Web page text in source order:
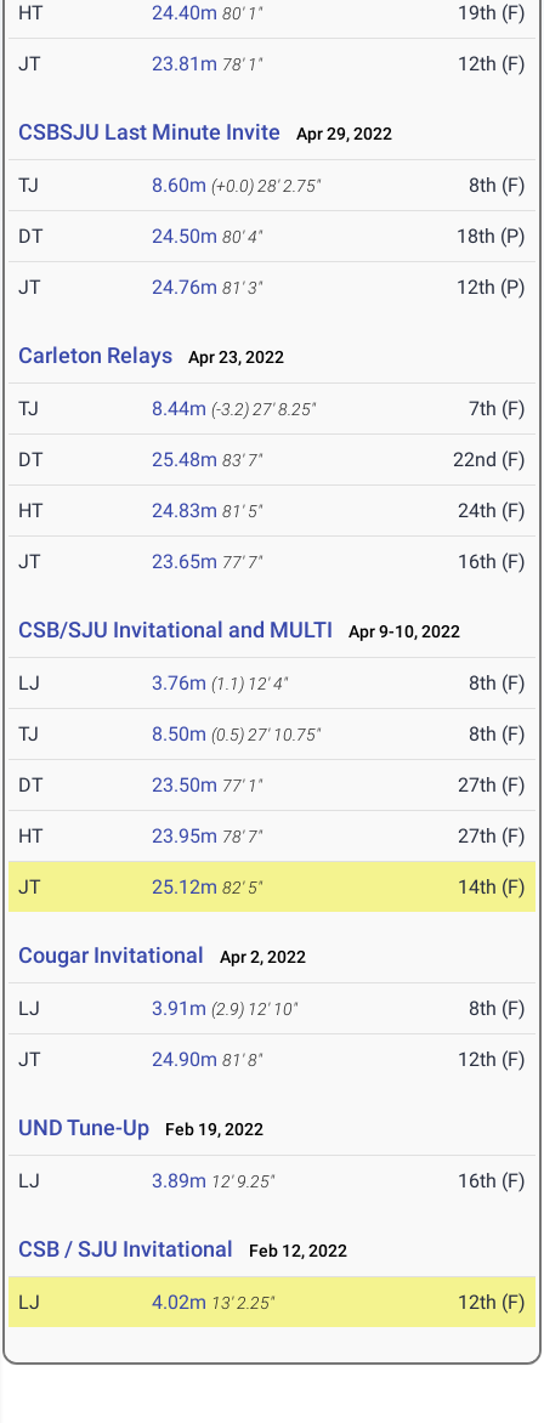
HT 24.40m 80' 1" 19th (F)
JT 23.81m 78' 1" 12th (F)
CSBSJU Last Minute Invite Apr 29, 2022
TJ 8.60m (+0.0) 28' 2.75" 8th (F)
DT 24.50m 80' 4" 18th (P)
JT 24.76m 81' 3" 12th (P)
Carleton Relays Apr 23, 2022
TJ 8.44m (-3.2) 27' 8.25" 7th (F)
DT 25.48m 83' 7" 22nd (F)
HT 24.83m 81' 5" 24th (F)
JT 23.65m 77' 7" 16th (F)
CSB/SJU Invitational and MULTI Apr 9-10, 2022
LJ 3.76m (1.1) 12' 4" 8th (F)
TJ 8.50m (0.5) 27' 10.75" 8th (F)
DT 23.50m 77' 1" 27th (F)
HT 23.95m 78' 7" 27th (F)
JT 25.12m 82' 5" 14th (F)
Cougar Invitational Apr 2, 2022
LJ 3.91m (2.9) 12' 10" 8th (F)
JT 24.90m 81' 8" 12th (F)
UND Tune-Up Feb 19, 2022
LJ 3.89m 12' 9.25" 16th (F)
CSB / SJU Invitational Feb 12, 2022
LJ 4.02m 13' 2.25" 12th (F)